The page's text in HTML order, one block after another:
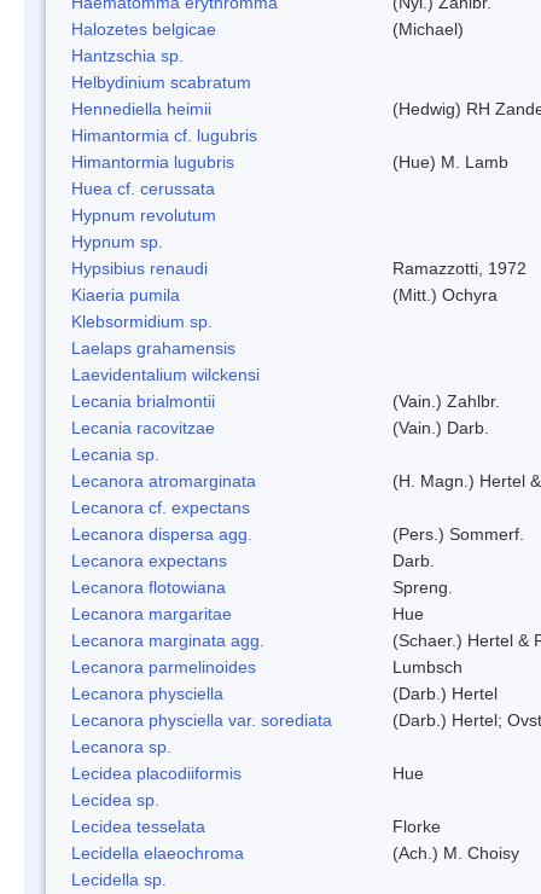
Halozetes belgicae
(Michael)
Hantzschia sp.
Helbydinium scabratum
Hennediella heimii
(Hedwig) RH
Himantormia cf. lugubris
Himantormia lugubris
(Hue) M. Lamb
Huea cf. cerussata
Hypnum revolutum
Hypnum sp.
Hypsibius renaudi
Ramazzotti, 1972
Kiaeria pumila
(Mitt.) Ochyra
Klebsormidium sp.
Laelaps grahamensis
Laevidentalium wilckensi
Lecania brialmontii
(Vain.) Zahlbr.
Lecania racovitzae
(Vain.) Darb.
Lecania sp.
Lecanora atromarginata
(H. Magn.) Hertel
Lecanora cf. expectans
Lecanora dispersa agg.
(Pers.) Sommerf.
Lecanora expectans
Darb.
Lecanora flotowiana
Spreng.
Lecanora margaritae
Hue
Lecanora marginata agg.
(Schaer.) Hertel &
Lecanora parmelinoides
Lumbsch
Lecanora physciella
(Darb.) Hertel
Lecanora physciella var. sorediata
(Darb.) Hertel;
Lecanora sp.
Lecidea placodiiformis
Hue
Lecidea sp.
Lecidea tesselata
Florke
Lecidella elaeochroma
(Ach.) M. Choisy
Lecidella sp.